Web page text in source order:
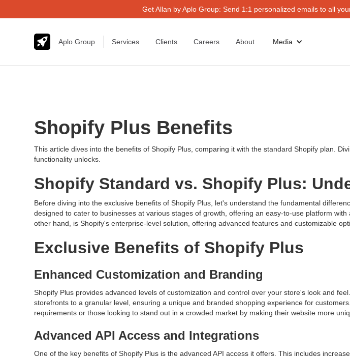
Get Allan by Aplo Group: Send 1:1 personalized emails to all
Aplo Group Services Clients Careers About Media
Shopify Plus Benefits
This article dives into the benefits of Shopify Plus, comparing it with the standard Shopify plan.
functionality unlocks.
Shopify Standard vs. Shopify Plus:
Before diving into the exclusive benefits of Shopify Plus, let's understand the fundamental
designed to cater to businesses at various stages of growth, offering an easy-to-use platform
other hand, is Shopify's enterprise-level solution, offering advanced features and customizable
Exclusive Benefits of Shopify Plus
Enhanced Customization and Branding
Shopify Plus provides advanced levels of customization and control over your store's look and
storefronts to a granular level, ensuring a unique and branded shopping experience for
requirements or those looking to stand out in a crowded market by making their website more
Advanced API Access and Integrations
One of the key benefits of Shopify Plus is the advanced API access it offers. This includes